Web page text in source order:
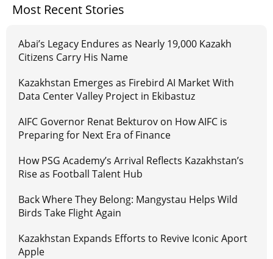
Most Recent Stories
Abai’s Legacy Endures as Nearly 19,000 Kazakh
Citizens Carry His Name
Kazakhstan Emerges as Firebird AI Market With
Data Center Valley Project in Ekibastuz
AIFC Governor Renat Bekturov on How AIFC is
Preparing for Next Era of Finance
How PSG Academy’s Arrival Reflects Kazakhstan’s
Rise as Football Talent Hub
Back Where They Belong: Mangystau Helps Wild
Birds Take Flight Again
Kazakhstan Expands Efforts to Revive Iconic Aport
Apple